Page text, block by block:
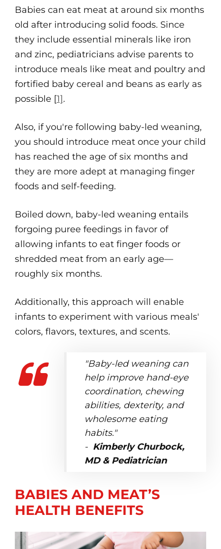
Babies can eat meat at around six months
old after introducing solid foods. Since
they include essential minerals like iron
and zinc, pediatricians advise parents to
introduce meals like meat and poultry and
fortified baby cereal and beans as early as
possible [1].
Also, if you're following baby-led weaning,
you should introduce meat once your child
has reached the age of six months and
they are more adept at managing finger
foods and self-feeding.
Boiled down, baby-led weaning entails
forgoing puree feedings in favor of
allowing infants to eat finger foods or
shredded meat from an early age—
roughly six months.
Additionally, this approach will enable
infants to experiment with various meals'
colors, flavors, textures, and scents.
"Baby-led weaning can
help improve hand-eye
coordination, chewing
abilities, dexterity, and
wholesome eating
habits."
- Kimberly Churbock,
MD & Pediatrician
BABIES AND MEAT’S
HEALTH BENEFITS